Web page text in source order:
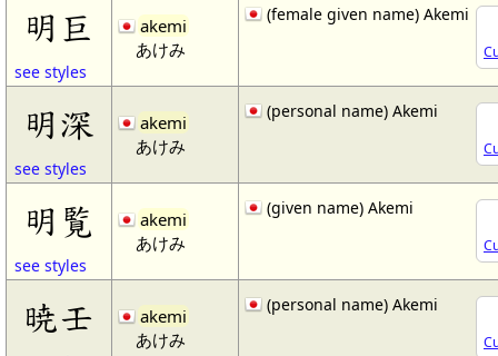
明巨
see styles
akemi
あけみ
(female given name) Akemi
明深
see styles
akemi
あけみ
(personal name) Akemi
明覧
see styles
akemi
あけみ
(given name) Akemi
暁壬
akemi
あけみ
(personal name) Akemi